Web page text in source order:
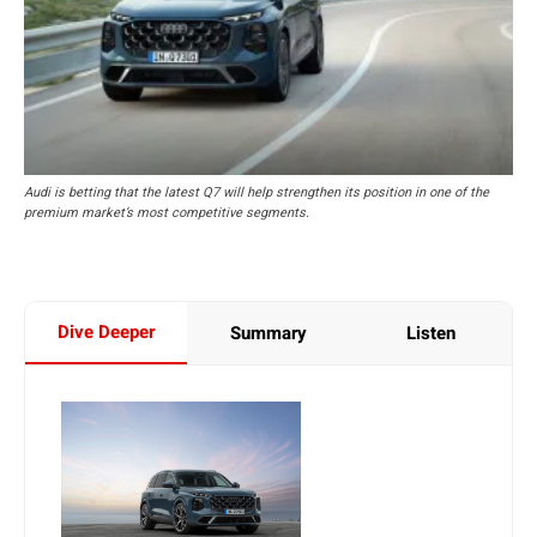
Audi is betting that the latest Q7 will help strengthen its position in one of the
premium market’s most competitive segments.
Dive Deeper Summary Listen